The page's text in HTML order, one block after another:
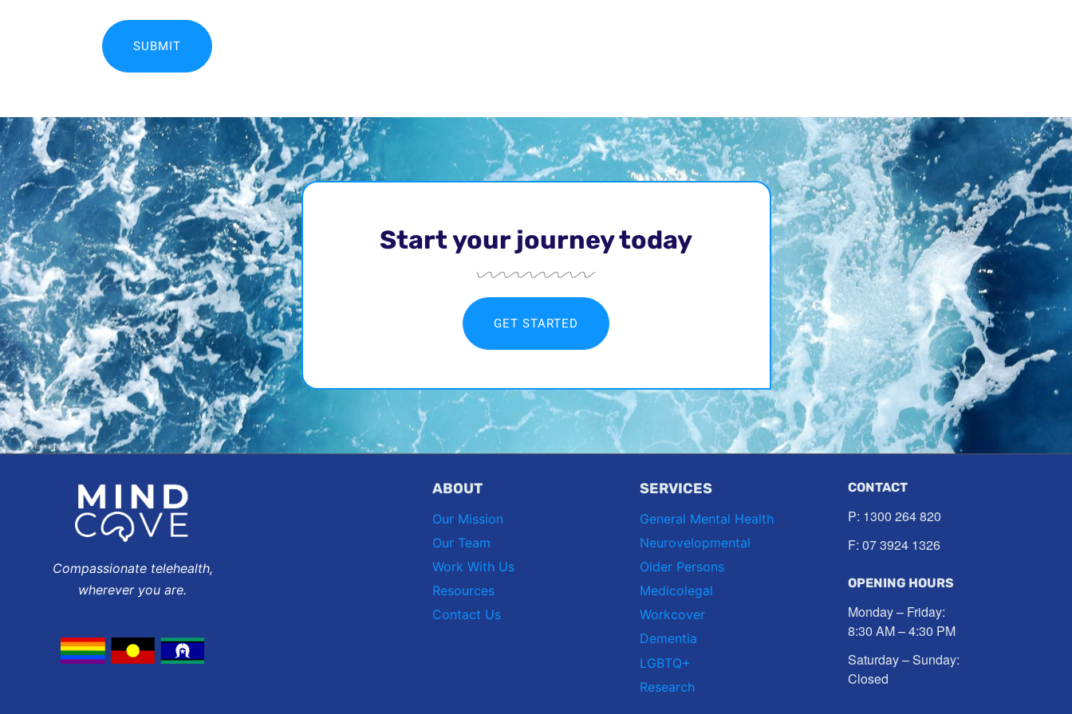
Start your journey today
GET STARTED
Compassionate telehealth,
wherever you are.
ABOUT
Our Mission
Our Team
Work With Us
Resources
Contact Us
SERVICES
General Mental Health
Neurovelopmental
Older Persons
Medicolegal
Workcover
Dementia
LGBTQ+
Research
CONTACT
P: 1300 264 820
F: 07 3924 1326
OPENING HOURS
Monday – Friday:
8:30 AM – 4:30 PM
Saturday – Sunday:
Closed